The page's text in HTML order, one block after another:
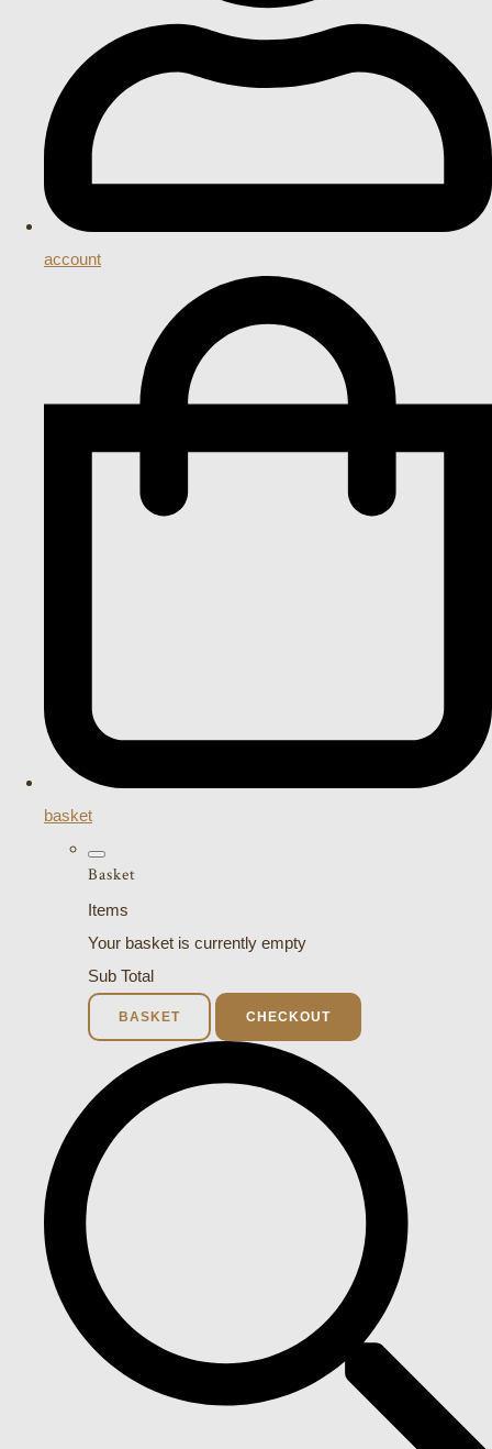
account
basket
Basket
Items
Your basket is currently empty
Sub Total
BASKET CHECKOUT